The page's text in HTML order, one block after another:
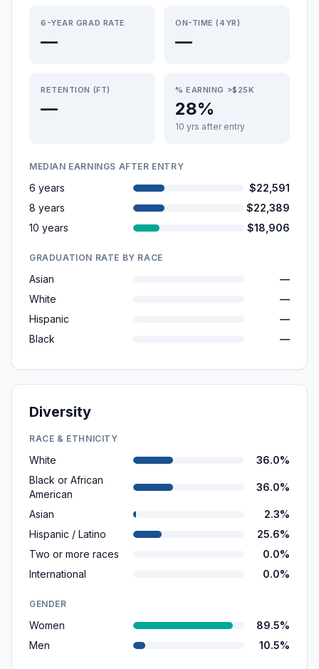
6-YEAR GRAD RATE
—
ON-TIME (4YR)
—
RETENTION (FT)
—
% EARNING >$25K
28%
10 yrs after entry
MEDIAN EARNINGS AFTER ENTRY
6 years
$22,591
8 years
$22,389
10 years
$18,906
GRADUATION RATE BY RACE
Asian
—
White
—
Hispanic
—
Black
—
Diversity
RACE & ETHNICITY
White
36.0%
Black or African
American
36.0%
Asian
2.3%
Hispanic / Latino
25.6%
Two or more races
0.0%
International
0.0%
GENDER
Women
89.5%
Men
10.5%